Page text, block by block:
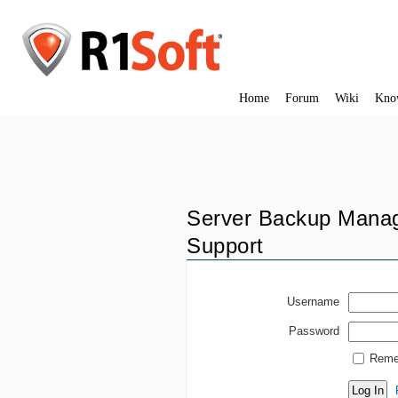
Home Forum Wiki
Server Backup
Support
Username
Password